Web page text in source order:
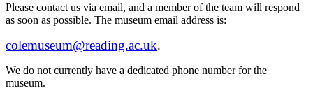
Please contact us via email, and a member of the team will respond
as soon as possible. The museum email address is:
colemuseum@reading.ac.uk.
We do not currently have a dedicated phone number for the
museum.